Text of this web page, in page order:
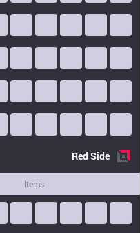
RedSide
Items